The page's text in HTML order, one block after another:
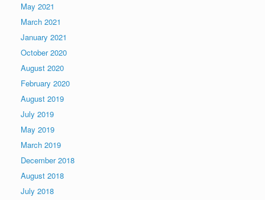
May 2021
March 2021
January 2021
October 2020
August 2020
February 2020
August 2019
July 2019
May 2019
March 2019
December 2018
August 2018
July 2018